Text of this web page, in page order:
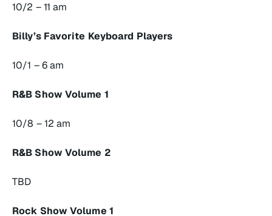
10/2 – 11 am
Billy’s Favorite Keyboard Players
10/1 – 6 am
R&B Show Volume 1
10/8 – 12 am
R&B Show Volume 2
TBD
Rock Show Volume 1